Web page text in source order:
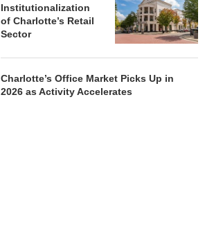
Institutionalization
of Charlotte’s Retail
Sector
Charlotte’s Office Market Picks Up in
2026 as Activity Accelerates